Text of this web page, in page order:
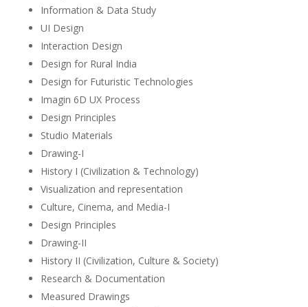
Information & Data Study
UI Design
Interaction Design
Design for Rural India
Design for Futuristic Technologies
Imagin 6D UX Process
Design Principles
Studio Materials
Drawing-I
History I (Civilization & Technology)
Visualization and representation
Culture, Cinema, and Media-I
Design Principles
Drawing-II
History II (Civilization, Culture & Society)
Research & Documentation
Measured Drawings